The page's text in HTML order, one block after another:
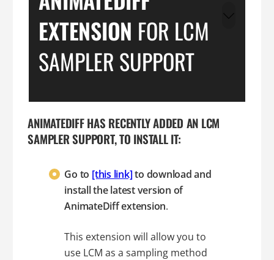
EXTENSION FOR LCM
SAMPLER SUPPORT
ANIMATEDIFF HAS RECENTLY ADDED AN LCM
SAMPLER SUPPORT, TO INSTALL IT:
Go to [this link] to download and
install the latest version of
AnimateDiff extension.
This extension will allow you to
use LCM as a sampling method